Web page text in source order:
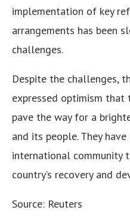
implementation of key
arrangements has been
challenges.
Despite the challenges,
expressed optimism that
pave the way for a
and its people. They
international community
country’s recovery and
Source: Reuters